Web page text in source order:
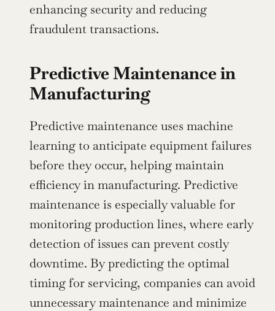
enhancing security and reducing
fraudulent transactions.
Predictive Maintenance in
Manufacturing
Predictive maintenance uses machine
learning to anticipate equipment failures
before they occur, helping maintain
efficiency in manufacturing. Predictive
maintenance is especially valuable for
monitoring production lines, where early
detection of issues can prevent costly
downtime. By predicting the optimal
timing for servicing, companies can avoid
unnecessary maintenance and minimize